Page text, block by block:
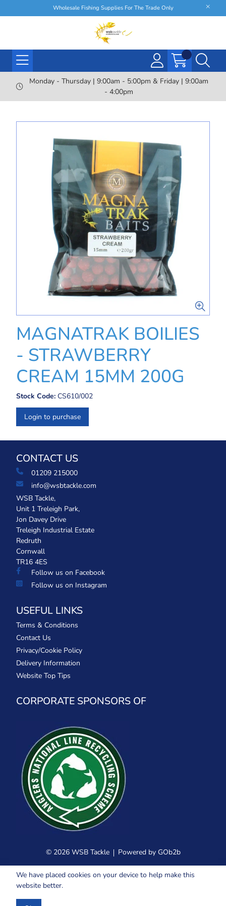
Wholesale Fishing Supplies For The Trade Only
Monday - Thursday | 9:00am - 5:00pm & Friday | 9:00am
- 4:00pm
MAGNATRAK BOILIES
- STRAWBERRY
CREAM 15MM 200G
Stock Code: CS610/002
Login to purchase
CONTACT US
01209 215000
info@wsbtackle.com
WSB Tackle,
Unit 1 Treleigh Park,
Jon Davey Drive
Treleigh Industrial Estate
Redruth
Cornwall
TR16 4ES
Follow us on Facebook
Follow us on Instagram
USEFUL LINKS
Terms & Conditions
Contact Us
Privacy/Cookie Policy
Delivery Information
Website Top Tips
CORPORATE SPONSORS OF
© 2026 WSB Tackle Powered by GOb2b
We have placed cookies on your device to help make this
website better.